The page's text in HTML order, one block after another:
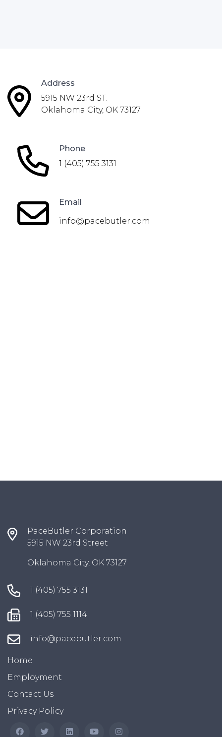
Address
5915 NW 23rd ST.
Oklahoma City, OK 73127
Phone
1 (405) 755 3131
Email
info@pacebutler.com
PaceButler Corporation
5915 NW 23rd Street
Oklahoma City, OK 73127
1 (405) 755 3131
1 (405) 755 1114
info@pacebutler.com
Home
Employment
Contact Us
Privacy Policy